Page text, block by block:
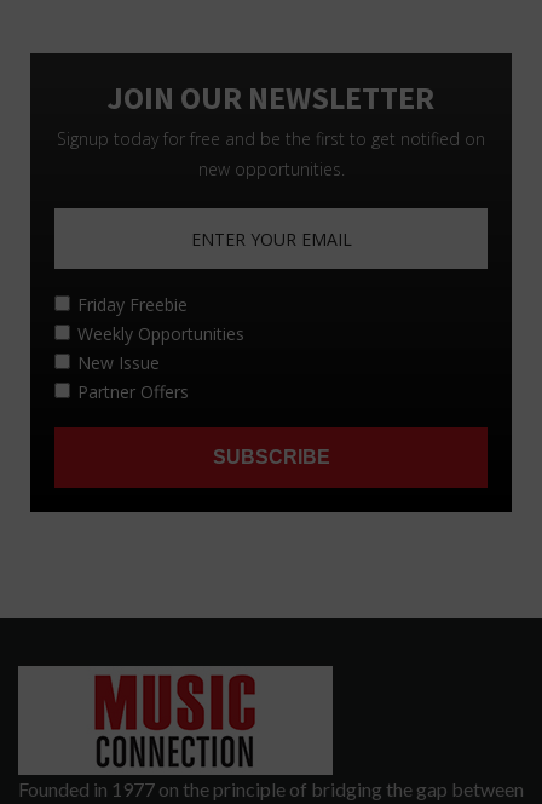
Founded in 1977 on the principle of bridging the gap between